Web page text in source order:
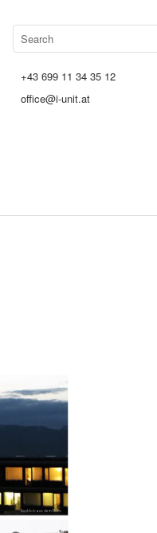
+43 699 11 34 35 12
office@i-unit.at